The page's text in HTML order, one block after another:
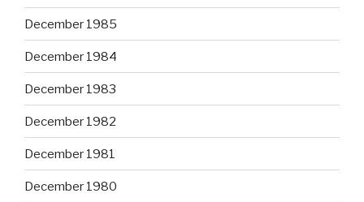
December 1985
December 1984
December 1983
December 1982
December 1981
December 1980